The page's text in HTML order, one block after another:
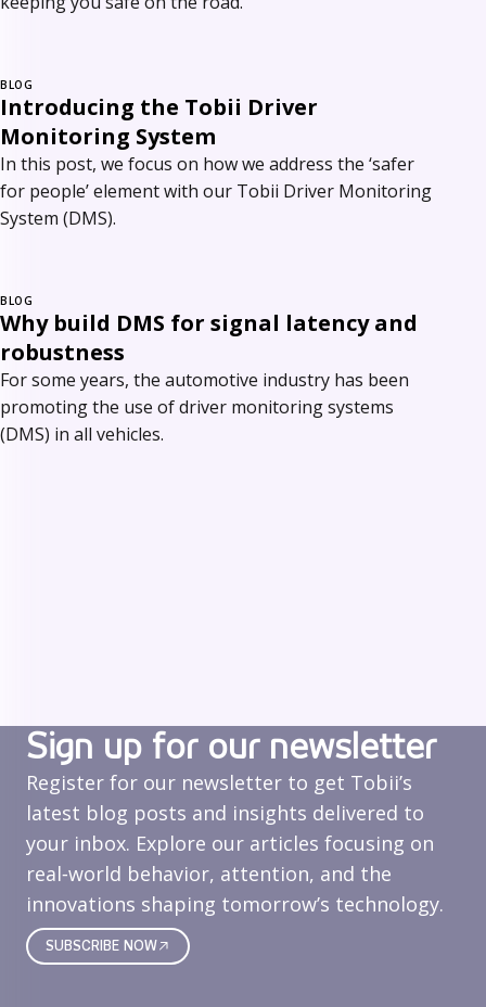
BLOG
Introducing the Tobii Driver
Monitoring System
In this post, we focus on how we address the ‘safer
for people’ element with our Tobii Driver Monitoring
System (DMS).
BLOG
Why build DMS for signal latency and
robustness
For some years, the automotive industry has been
promoting the use of driver monitoring systems
(DMS) in all vehicles.
Sign up for our newsletter
Register for our newsletter to get Tobii’s
latest blog posts and insights delivered to
your inbox. Explore our articles focusing on
real‑world behavior, attention, and the
innovations shaping tomorrow’s technology.
SUBSCRIBE NOW